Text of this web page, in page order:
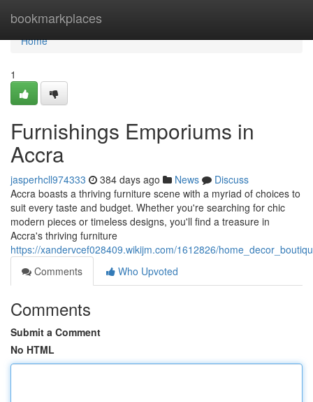
bookmarkplaces
Home
Home
1
Furnishings Emporiums in
Accra
jasperhcll974333 384 days ago News
Discuss
Accra boasts a thriving furniture scene with a myriad of choices to
suit every taste and budget. Whether you're searching for chic
modern pieces or timeless designs, you'll find a treasure in
Accra's thriving furniture
https://xandervcef028409.wikijm.com/1612826/
Comments
Who Upvoted
Comments
Submit a Comment
No HTML